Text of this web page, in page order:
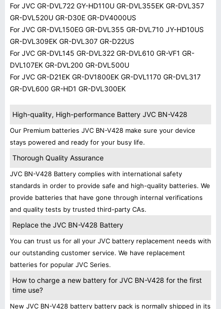
For JVC GR-DVL722 GY-HD110U GR-DVL355EK GR-DVL357
GR-DVL520U GR-D30E GR-DV4000US
For JVC GR-DVL150EG GR-DVL355 GR-DVL710 JY-HD10US
GR-DVL309EK GR-DVL307 GR-D22US
For JVC GR-DVL145 GR-DVL322 GR-DVL610 GR-VF1 GR-
DVL107EK GR-DVL200 GR-DVL500U
For JVC GR-D21EK GR-DV1800EK GR-DVL1170 GR-DVL317
GR-DVL600 GR-HD1 GR-DVL300EK
High-quality, High-performance Battery JVC BN-V428
Our Premium batteries JVC BN-V428 make sure your device
stays powered and ready for your busy life.
Thorough Quality Assurance
JVC BN-V428 Battery complies with international safety
standards in order to provide safe and high-quality batteries. We
provide batteries that have gone through internal verifications
and quality tests by trusted third-party CAs.
Replace the JVC BN-V428 Battery
You can trust us for all your JVC battery replacement needs with
our outstanding customer service. We have replacement
batteries for popular JVC Series.
How to charge a new battery for JVC BN-V428 for the first
time use?
New JVC BN-V428 battery battery pack is normally shipped in its